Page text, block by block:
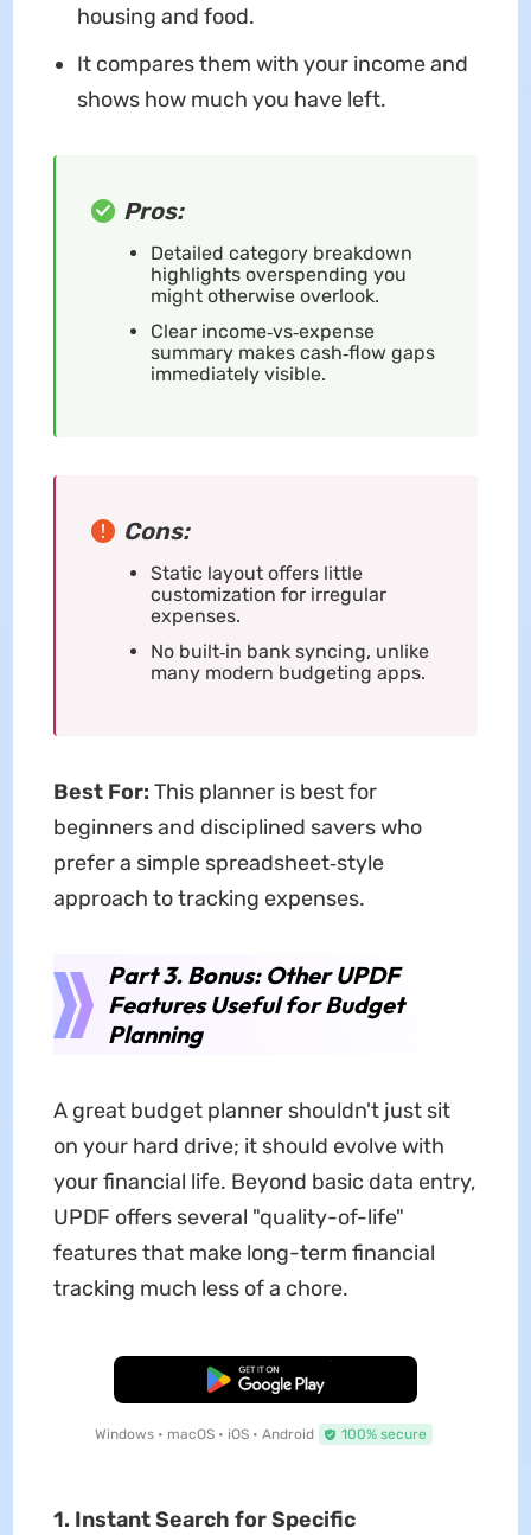
housing and food.
It compares them with your income and
shows how much you have left.
Pros:
Detailed category breakdown
highlights overspending you
might otherwise overlook.
Clear income‑vs‑expense
summary makes cash‑flow gaps
immediately visible.
Cons:
Static layout offers little
customization for irregular
expenses.
No built‑in bank syncing, unlike
many modern budgeting apps.
Best For: This planner is best for
beginners and disciplined savers who
prefer a simple spreadsheet‑style
approach to tracking expenses.
Part 3. Bonus: Other UPDF
Features Useful for Budget
Planning
A great budget planner shouldn't just sit
on your hard drive; it should evolve with
your financial life. Beyond basic data entry,
UPDF offers several "quality-of-life"
features that make long-term financial
tracking much less of a chore.
Free Download
Windows • macOS • iOS • Android 100% secure
1. Instant Search for Specific